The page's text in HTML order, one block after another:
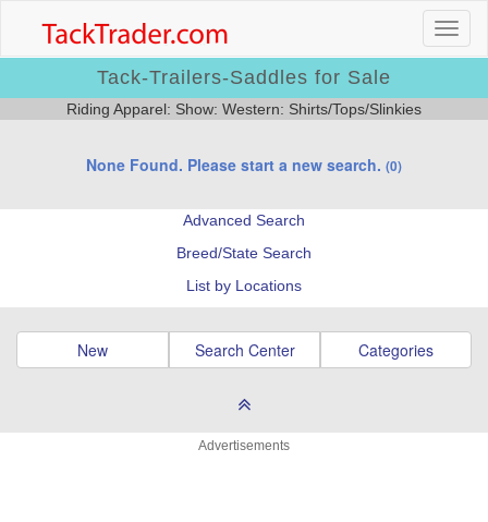
Tack-Trailers-Saddles for Sale
Riding Apparel: Show: Western: Shirts/Tops/Slinkies
None Found. Please start a new search. (0)
Advanced Search
Breed/State Search
List by Locations
New Search Center Categories
Advertisements